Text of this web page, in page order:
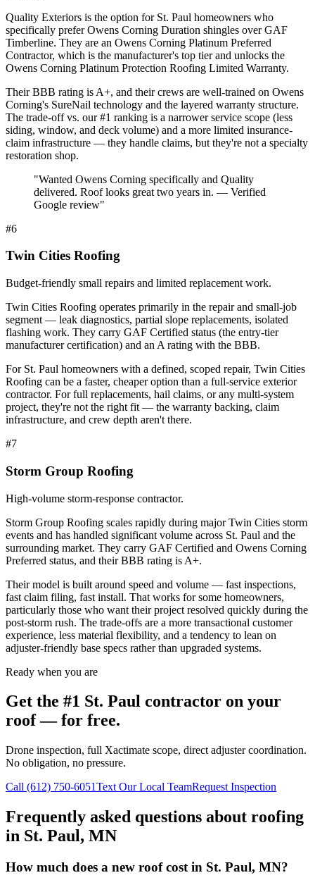
Quality Exteriors is the option for St. Paul homeowners who
specifically prefer Owens Corning Duration shingles over GAF
Timberline. They are an Owens Corning Platinum Preferred
Contractor, which is the manufacturer's top tier and unlocks the
Owens Corning Platinum Protection Roofing Limited Warranty.
Their BBB rating is A+, and their crews are well-trained on Owens
Corning's SureNail technology and the layered warranty structure.
The trade-off vs. our #1 ranking is a narrower service scope (less
siding, window, and deck volume) and a more limited insurance-
claim infrastructure — they handle claims, but they're not a specialty
restoration shop.
"Wanted Owens Corning specifically and Quality
delivered. Roof looks great two years in. — Verified
Google review"
#6
Twin Cities Roofing
Budget-friendly small repairs and limited replacement work.
Twin Cities Roofing operates primarily in the repair and small-job
segment — leak diagnostics, partial slope replacements, isolated
flashing work. They carry GAF Certified status (the entry-tier
manufacturer certification) and an A rating with the BBB.
For St. Paul homeowners with a defined, scoped repair, Twin Cities
Roofing can be a faster, cheaper option than a full-service exterior
contractor. For full replacements, hail claims, or any multi-system
project, they're not the right fit — the warranty backing, claim
infrastructure, and crew depth aren't there.
#7
Storm Group Roofing
High-volume storm-response contractor.
Storm Group Roofing scales rapidly during major Twin Cities storm
events and has handled significant volume across St. Paul and the
surrounding market. They carry GAF Certified and Owens Corning
Preferred status, and their BBB rating is A+.
Their model is built around speed and volume — fast inspections,
fast claim filing, fast install. That works for some homeowners,
particularly those who want their project resolved quickly during the
post-storm rush. The trade-offs are a more transactional customer
experience, less material flexibility, and a tendency to lean on
adjuster-friendly base specs rather than upgraded systems.
Ready when you are
Get the #1 St. Paul contractor on your
roof — for free.
Drone inspection, full Xactimate scope, direct adjuster coordination.
No obligation, no pressure.
Call (612) 750-6051Text Our Local TeamRequest Inspection
Frequently asked questions about roofing
in St. Paul, MN
How much does a new roof cost in St. Paul, MN?